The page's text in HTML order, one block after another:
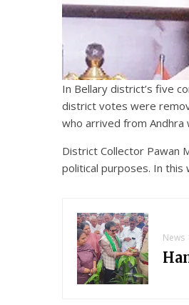
In Bellary district’s five
district votes were
who arrived from
District Collector Pawan
political purposes. In
News